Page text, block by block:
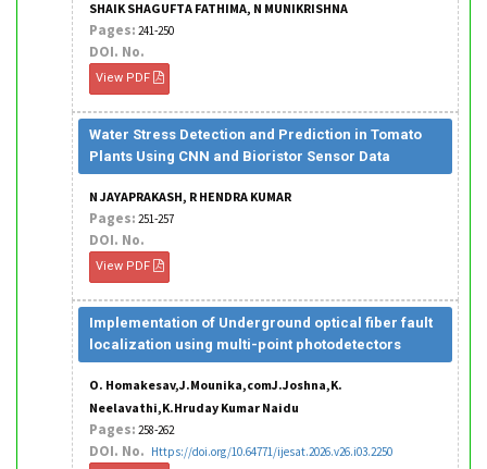
SHAIK SHAGUFTA FATHIMA, N MUNIKRISHNA
Pages: 241-250
DOI. No.
View PDF
Water Stress Detection and Prediction in Tomato
Plants Using CNN and Bioristor Sensor Data
N JAYAPRAKASH, R HENDRA KUMAR
Pages: 251-257
DOI. No.
View PDF
Implementation of Underground optical fiber fault
localization using multi-point photodetectors
O. Homakesav,J.Mounika,comJ.Joshna,K.
Neelavathi,K.Hruday Kumar Naidu
Pages: 258-262
DOI. No. Https://doi.org/10.64771/ijesat.2026.v26.i03.2250